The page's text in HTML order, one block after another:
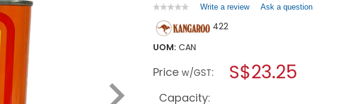
★★★★★
★★★★★
rating
value
for
SEALER
FLAT
Write a review.
modal
Ask a question
422
UOM: CAN
Price w/GST: S$23.25
Capacity: